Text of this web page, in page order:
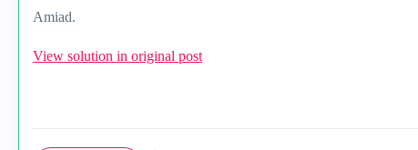
Amiad.
View solution in original post